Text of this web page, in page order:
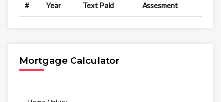
# Year Text Paid Assesment
Mortgage Calculator